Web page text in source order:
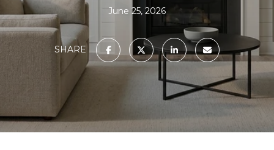
June 25, 2026
SHARE